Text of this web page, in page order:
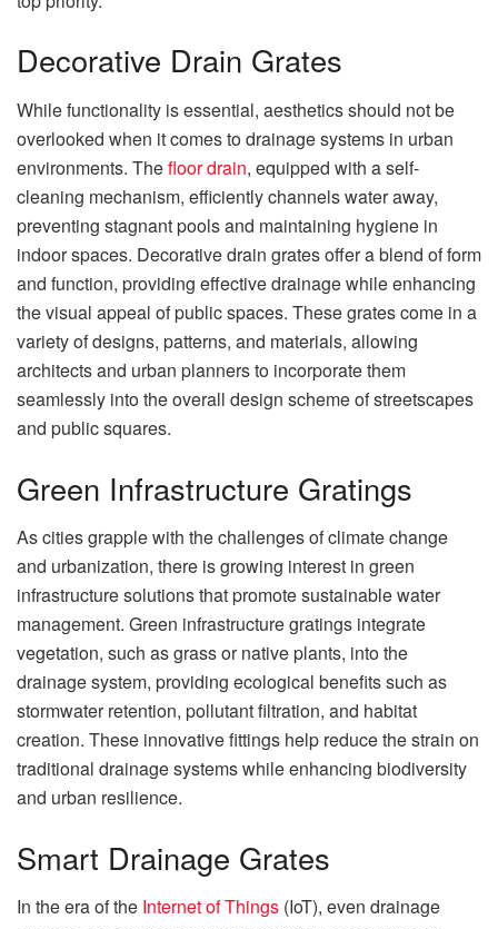
Decorative Drain Grates
While functionality is essential, aesthetics should not be
overlooked when it comes to drainage systems in urban
environments. Thefloor drain, equipped with a self-
cleaning mechanism, efficiently channels water away,
preventing stagnant pools and maintaining hygiene in
indoor spaces. Decorative drain grates offer a blend of form
and function, providing effective drainage while enhancing
the visual appeal of public spaces. These grates come in a
variety of designs, patterns, and materials, allowing
architects and urban planners to incorporate them
seamlessly into the overall design scheme of streetscapes
and public squares.
Green Infrastructure Gratings
As cities grapple with the challenges of climate change
and urbanization, there is growing interest in green
infrastructure solutions that promote sustainable water
management. Green infrastructure gratings integrate
vegetation, such as grass or native plants, into the
drainage system, providing ecological benefits such as
stormwater retention, pollutant filtration, and habitat
creation. These innovative fittings help reduce the strain on
traditional drainage systems while enhancing biodiversity
and urban resilience.
Smart Drainage Grates
In the era of the Internet of Things (IoT), even drainage